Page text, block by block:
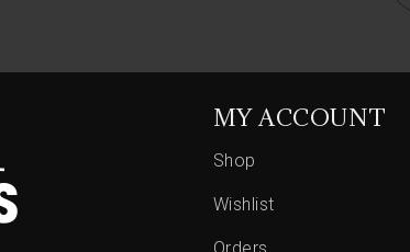
MY ACCOUNT
Shop
Wishlist